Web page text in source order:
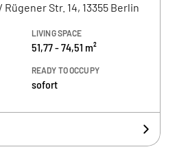
Str. 14, 13355 Berlin
LIVING SPACE
51,77 - 74,51 m²
READY TO OCCUPY
sofort